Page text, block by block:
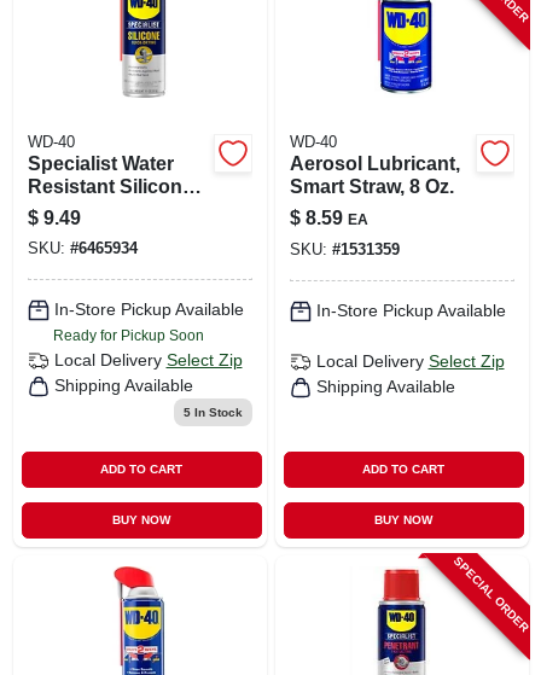
WD-40
Specialist Water
Resistant Silicone
Lubricant, 11 Oz.
$ 9.49
SKU: #6465934
In-Store Pickup Available
Ready for Pickup Soon
Local Delivery Select Zip
Shipping Available
5In Stock
ADD TO CART
BUY NOW
WD-40
Aerosol Lubricant,
Smart Straw, 8 Oz.
$ 8.59 EA
SKU: #1531359
In-Store Pickup Available
Local Delivery Select Zip
Shipping Available
ADD TO CART
BUY NOW
SPECIAL ORDER